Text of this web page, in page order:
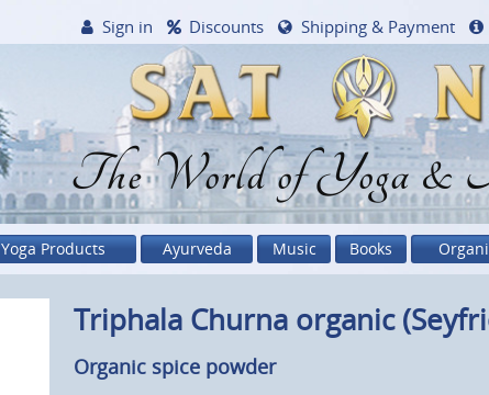
The World of Yoga &
Sign in Discounts Shipping & Payment
Yoga Products Ayurveda Music Books
Triphala Churna organic
Organic spice powder